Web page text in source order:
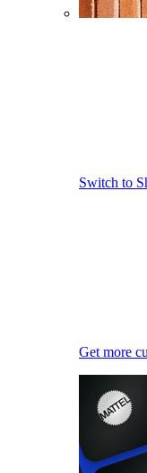
Switch to
Get more